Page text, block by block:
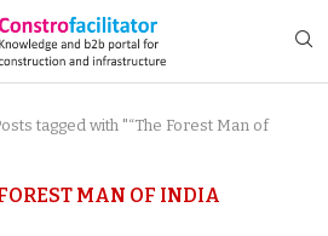
tagged with "“The Forest Man of
MAN OF INDIA